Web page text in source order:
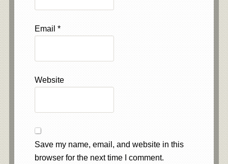
Email *
Website
Save my name, email, and website in this
browser for the next time I comment.